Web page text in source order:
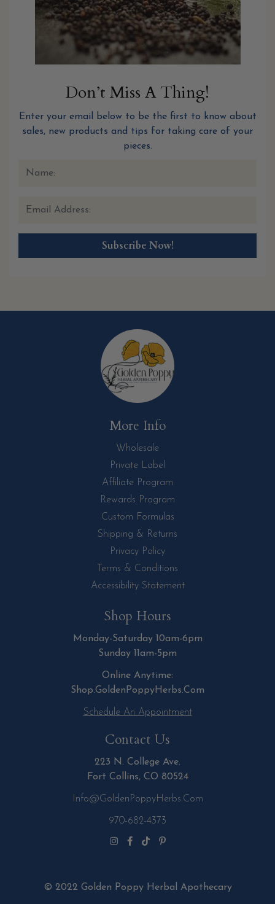
Don’t Miss A Thing!
Enter your email below to be the first to know about
sales, new products and tips for taking care of your
pieces.
More Info
Wholesale
Private Label
Affiliate Program
Rewards Program
Custom Formulas
Shipping & Returns
Privacy Policy
Terms & Conditions
Accessibility Statement
Shop Hours
Monday-Saturday 10am-6pm
Sunday 11am-5pm
Online Anytime:
Shop.GoldenPoppyHerbs.Com
Schedule An Appointment
Contact Us
223 N. College Ave.
Fort Collins, CO 80524
Info@GoldenPoppyHerbs.com
970-682-4373
© 2022 Golden Poppy Herbal Apothecary